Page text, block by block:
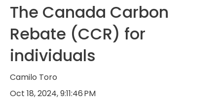
The Canada Carbon
Rebate (CCR) for
individuals
Camilo Toro
Oct 18, 2024, 9:11:46 PM